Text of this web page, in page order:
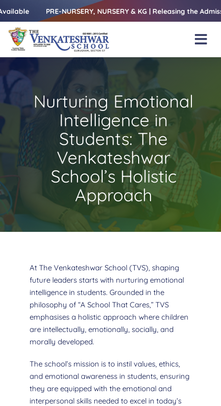
Skip
to
content
PRE-NURSERY, NURSERY & KG | Releasing the Admissions
About Us
Amenities
Academics
Beyond Books
Blogs
Nurturing Emotional
Intelligence in
Students: The
Venkateshwar
School’s Holistic
Approach
At The Venkateshwar School (TVS), shaping
future leaders starts with nurturing emotional
intelligence in students. Grounded in the
philosophy of “A School That Cares,” TVS
emphasises a holistic approach where children
are intellectually, emotionally, socially, and
morally developed.
The school’s mission is to instil values, ethics,
and emotional awareness in students, ensuring
they are equipped with the emotional and
interpersonal skills needed to excel in today’s